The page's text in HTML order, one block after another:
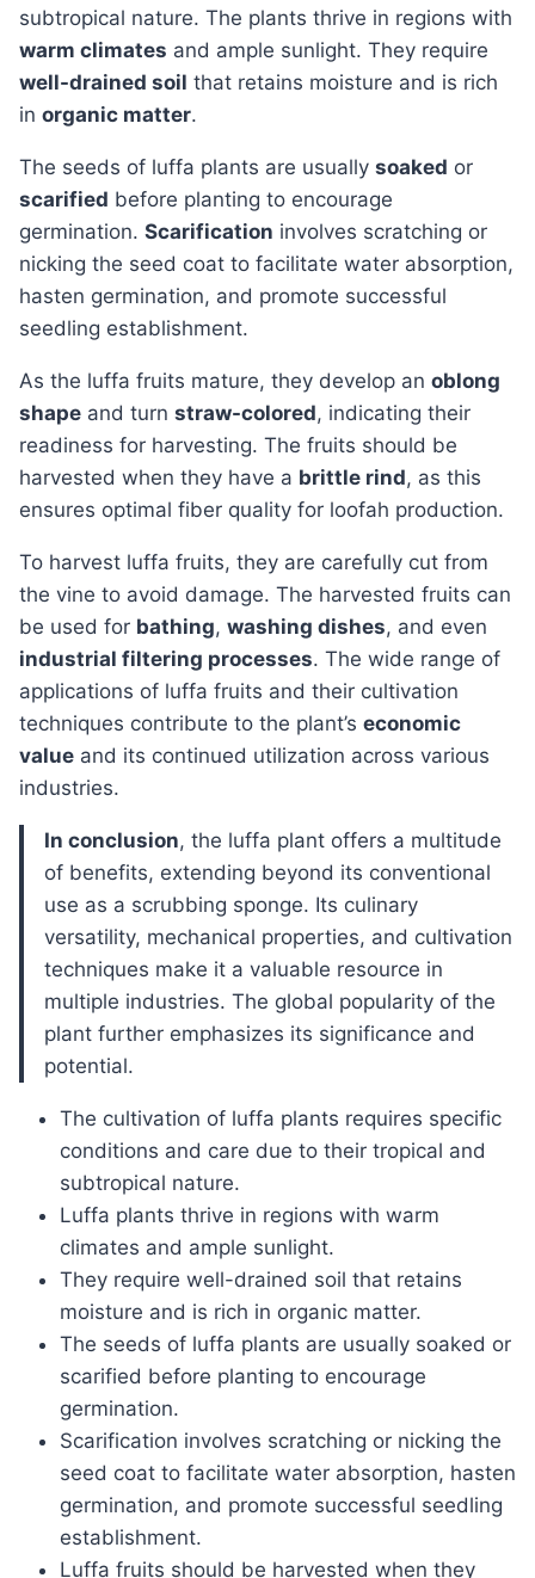
subtropical nature. The plants thrive in regions with
warm climates and ample sunlight. They require
well-drained soil that retains moisture and is rich
in organic matter.
The seeds of luffa plants are usually soaked or
scarified before planting to encourage
germination. Scarification involves scratching or
nicking the seed coat to facilitate water absorption,
hasten germination, and promote successful
seedling establishment.
As the luffa fruits mature, they develop an oblong
shape and turn straw-colored, indicating their
readiness for harvesting. The fruits should be
harvested when they have a brittle rind, as this
ensures optimal fiber quality for loofah production.
To harvest luffa fruits, they are carefully cut from
the vine to avoid damage. The harvested fruits can
be used for bathing, washing dishes, and even
industrial filtering processes. The wide range of
applications of luffa fruits and their cultivation
techniques contribute to the plant’s economic
value and its continued utilization across various
industries.
In conclusion, the luffa plant offers a multitude
of benefits, extending beyond its conventional
use as a scrubbing sponge. Its culinary
versatility, mechanical properties, and cultivation
techniques make it a valuable resource in
multiple industries. The global popularity of the
plant further emphasizes its significance and
potential.
The cultivation of luffa plants requires specific
conditions and care due to their tropical and
subtropical nature.
Luffa plants thrive in regions with warm
climates and ample sunlight.
They require well-drained soil that retains
moisture and is rich in organic matter.
The seeds of luffa plants are usually soaked or
scarified before planting to encourage
germination.
Scarification involves scratching or nicking the
seed coat to facilitate water absorption, hasten
germination, and promote successful seedling
establishment.
Luffa fruits should be harvested when they